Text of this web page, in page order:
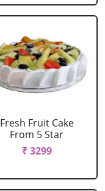
Fresh Fruit Cake
From 5 Star
₹ 3299